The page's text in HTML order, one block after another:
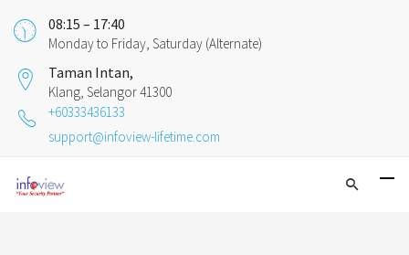
08:15 – 17:40
Monday to Friday, Saturday (Alternate)
Taman Intan,
Klang, Selangor 41300
+60333436133
support@infoview-lifetime.com